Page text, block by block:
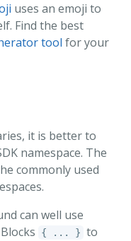
uses an emoji to
Find the best
tool for your
it is better to
namespace. The
commonly used
can well use
{ ... } to